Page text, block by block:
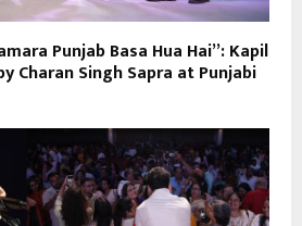
Punjab Basa Hua Hai”: Kapil
Charan Singh Sapra at Punjabi